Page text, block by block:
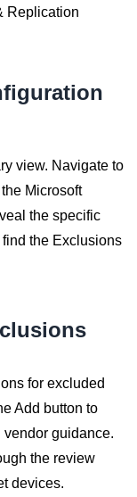
Replication
view. Navigate to
Microsoft
the specific
the Exclusions
for excluded
Add button to
guidance.
the review
devices.